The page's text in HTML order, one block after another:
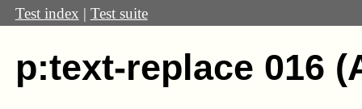
Test index | Test suite
p:text-replace 016